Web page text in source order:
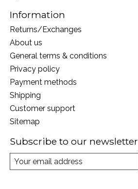
Information
Returns/Exchanges
About us
General terms & conditions
Privacy policy
Payment methods
Shipping
Customer support
Sitemap
Subscribe to our newsletter